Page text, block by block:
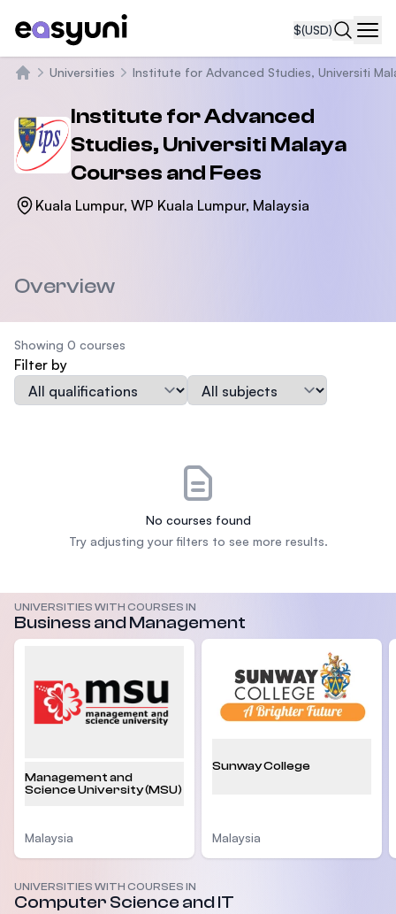
$(USD)
Universities Institute for Advanced Studies, Universiti
Institute for Advanced
Studies, Universiti Malaya
Courses and Fees
Kuala Lumpur, WP Kuala Lumpur, Malaysia
Overview
Showing 0 courses
Filter by
Qualification
Subject
No courses found
Try adjusting your filters to see more results.
UNIVERSITIES WITH COURSES IN
Business and Management
Management and
Science University (MSU)
Malaysia
Sunway College
Malaysia
UNIVERSITIES WITH COURSES IN
Computer Science and IT